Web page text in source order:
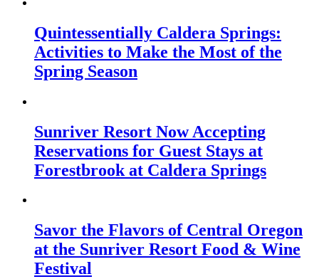
Quintessentially Caldera Springs:
Activities to Make the Most of the
Spring Season
Sunriver Resort Now Accepting
Reservations for Guest Stays at
Forestbrook at Caldera Springs
Savor the Flavors of Central Oregon
at the Sunriver Resort Food & Wine
Festival